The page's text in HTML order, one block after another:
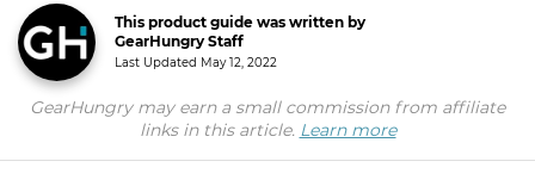
This product guide was written by
GearHungry Staff
Last Updated May 12, 2022
GearHungry may earn a small commission from affiliate
links in this article. Learn more